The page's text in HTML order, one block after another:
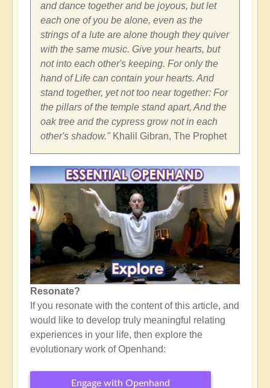
and dance together and be joyous, but let
each one of you be alone, even as the
strings of a lute are alone though they quiver
with the same music. Give your hearts, but
not into each other's keeping. For only the
hand of Life can contain your hearts. And
stand together, yet not too near together: For
the pillars of the temple stand apart, And the
oak tree and the cypress grow not in each
other's shadow." Khalil Gibran, The Prophet
Resonate?
If you resonate with the content of this article, and
would like to develop truly meaningful relating
experiences in your life, then explore the
evolutionary work of Openhand:
Engage with Openhand